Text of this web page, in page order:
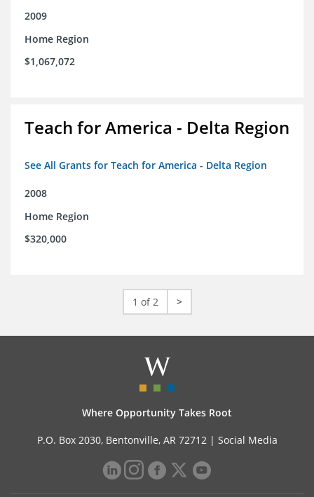
2009
Home Region
$1,067,072
Teach for America - Delta Region
See All Grants for Teach for America - Delta Region
2008
Home Region
$320,000
1 of 2 >
Where Opportunity Takes Root
P.O. Box 2030, Bentonville, AR 72712 | Social Media